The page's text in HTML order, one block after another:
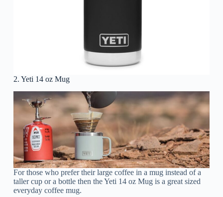
2. Yeti 14 oz Mug
For those who prefer their large coffee in a mug instead of a
taller cup or a bottle then the Yeti 14 oz Mug is a great sized
everyday coffee mug.